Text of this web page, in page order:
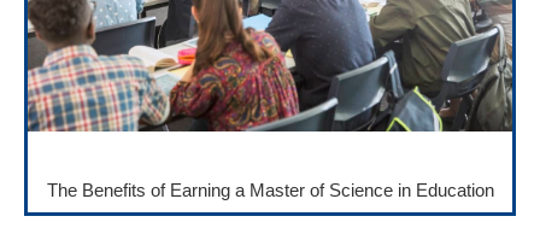
The Benefits of Earning a Master of Science in Education